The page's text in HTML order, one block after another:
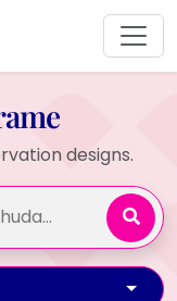
designs.